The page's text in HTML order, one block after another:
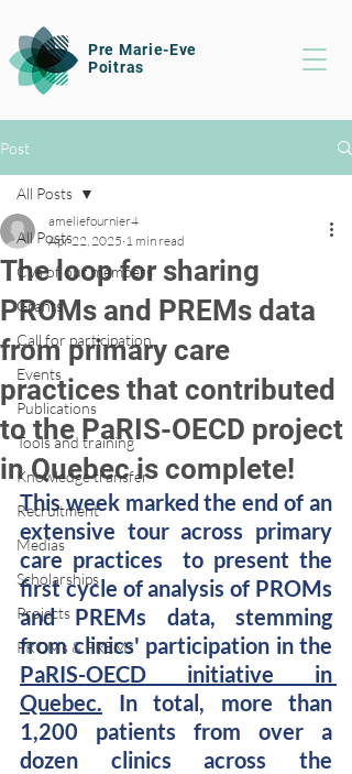
Pre Marie-Eve
Poitras
Post
All Posts
CVs of our members
Grants
Call for participation
Events
Publications
Tools and training
Knowledge transfer
Recruitment
Medias
Scholarships
Projects
PROMs & PREMs
All Posts
The loop for sharing
PROMs and PREMs data
from primary care
practices that contributed
to the PaRIS-OECD project
in Quebec is complete!
ameliefournier4
Apr 22, 2025 1 min read
This week marked the end of an
extensive tour across primary
care practices  to present the
first cycle of analysis of PROMs
and PREMs data, stemming
PaRIS-OECD initiative in
Quebec. In total, more than
1,200 patients from over a
dozen clinics across the